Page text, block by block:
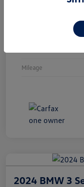
Mileage
2024 BMW 3